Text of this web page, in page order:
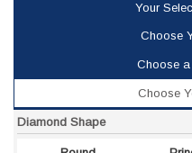
Your
Choose
Choose
Choose
Diamond Shape